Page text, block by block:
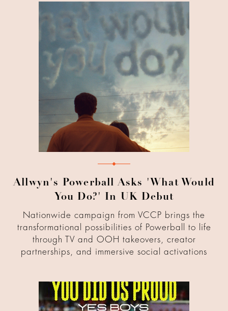
Allwyn's Powerball Asks 'What Would
You Do?' In UK Debut
Nationwide campaign from VCCP brings the
transformational possibilities of Powerball to life
through TV and OOH takeovers, creator
partnerships, and immersive social activations